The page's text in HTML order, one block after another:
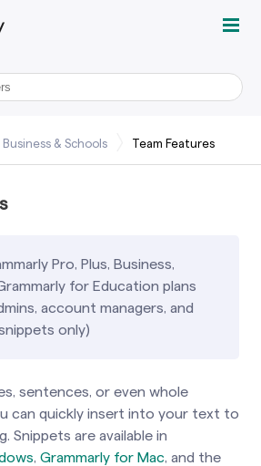
Business & Schools Team Features
Pro, Plus, Business,
for Education plans
account managers, and
only)
sentences, or even whole
can quickly insert into your text to
Snippets are available in
, Grammarly for Mac, and the